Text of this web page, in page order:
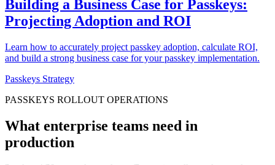
Building a Business Case for Passkeys:
Projecting Adoption and ROI
Learn how to accurately project passkey adoption, calculate ROI,
and build a strong business case for your passkey implementation.
Passkeys Strategy
PASSKEYS ROLLOUT OPERATIONS
What enterprise teams need in
production